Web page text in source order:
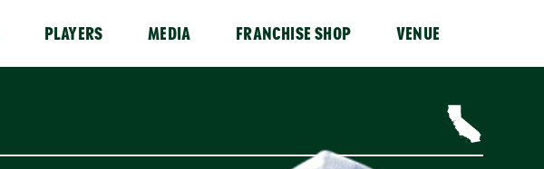
PLAYERS MEDIA FRANCHISE SHOP VENUE